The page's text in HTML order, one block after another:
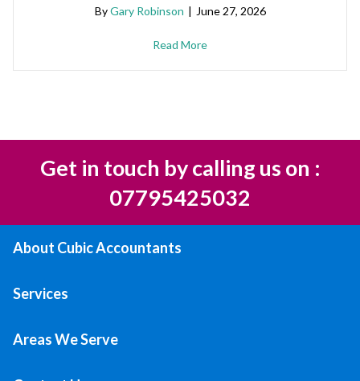
ByGary Robinson | June 27, 2026
Read More
Get in touch by calling us on :
07795425032
About Cubic Accountants
Services
Areas We Serve